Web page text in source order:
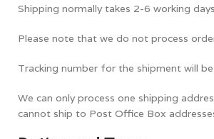
Shipping normally takes 2-6 working
Please note that we do not process
Tracking number for the shipment will
We can only process one shipping
cannot ship to Post Office Box